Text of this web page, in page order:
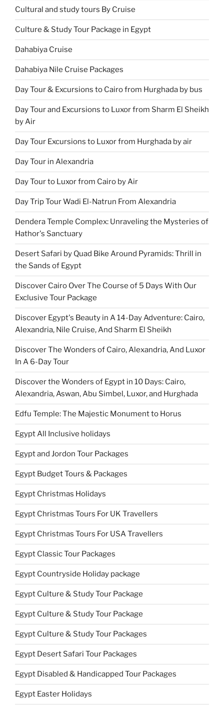
Cultural and study tours By Cruise
Culture & Study Tour Package in Egypt
Dahabiya Cruise
Dahabiya Nile Cruise Packages
Day Tour & Excursions to Cairo from Hurghada by bus
Day Tour and Excursions to Luxor from Sharm El Sheikh
by Air
Day Tour Excursions to Luxor from Hurghada by air
Day Tour in Alexandria
Day Tour to Luxor from Cairo by Air
Day Trip Tour Wadi El-Natrun From Alexandria
Dendera Temple Complex: Unraveling the Mysteries of
Hathor's Sanctuary
Desert Safari by Quad Bike Around Pyramids: Thrill in
the Sands of Egypt
Discover Cairo Over The Course of 5 Days With Our
Exclusive Tour Package
Discover Egypt's Beauty in A 14-Day Adventure: Cairo,
Alexandria, Nile Cruise, And Sharm El Sheikh
Discover The Wonders of Cairo, Alexandria, And Luxor
In A 6-Day Tour
Discover the Wonders of Egypt in 10 Days: Cairo,
Alexandria, Aswan, Abu Simbel, Luxor, and Hurghada
Edfu Temple: The Majestic Monument to Horus
Egypt All Inclusive holidays
Egypt and Jordon Tour Packages
Egypt Budget Tours & Packages
Egypt Christmas Holidays
Egypt Christmas Tours For UK Travellers
Egypt Christmas Tours For USA Travellers
Egypt Classic Tour Packages
Egypt Countryside Holiday package
Egypt Culture & Study Tour Package
Egypt Culture & Study Tour Package
Egypt Culture & Study Tour Packages
Egypt Desert Safari Tour Packages
Egypt Disabled & Handicapped Tour Packages
Egypt Easter Holidays